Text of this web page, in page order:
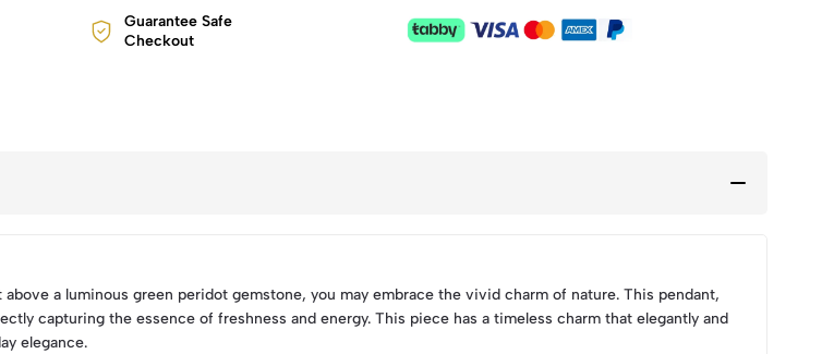
Guarantee Safe
Checkout
a luminous green peridot gemstone, you may embrace the vivid charm of nature. This pendant,
capturing the essence of freshness and energy. This piece has a timeless charm that elegantly and
elegance.